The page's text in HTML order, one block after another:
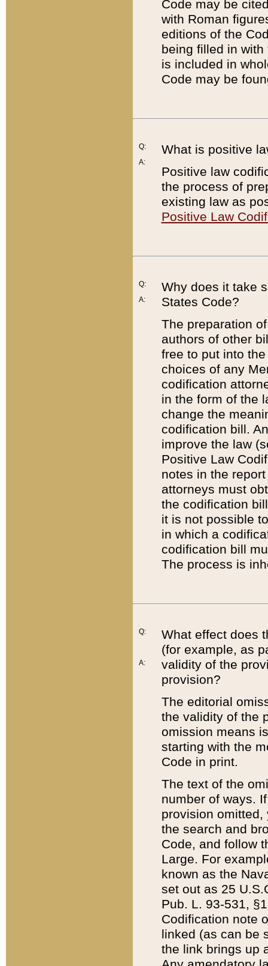
Code may be
with Roman
editions of the
being filled in
is included in
Code may be
Q:
A:
What is positive
Positive law
the process of
existing law as
Positive Law
Q:
A:
Why does it take
States Code?
The preparation
authors of other
free to put into
choices of any
codification
in the form of the
change the
codification bill.
improve the law
Positive Law
notes in the
attorneys must
the codification
it is not possible
in which a
codification bill
The process is
Q:
A:
What effect does
(for example, as
validity of the
provision?
The editorial
the validity of the
omission means
starting with the
Code in print.
The text of the
number of ways.
provision
the search and
Code, and follow
Large. For
known as the
set out as 25
Pub. L. 93-531,
Codification note
linked (as can be
the link brings up